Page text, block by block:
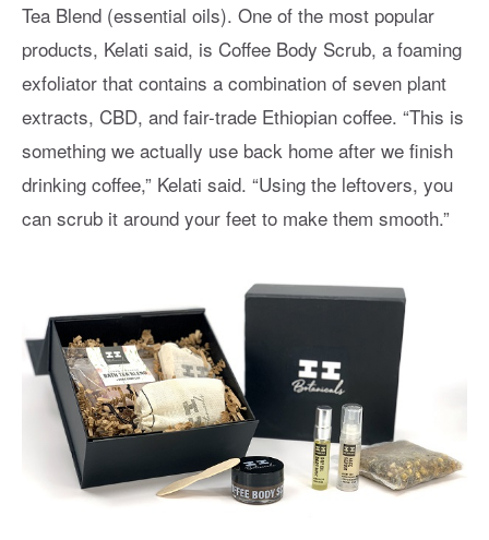
Tea Blend (essential oils). One of the most popular
products, Kelati said, is Coffee Body Scrub, a foaming
exfoliator that contains a combination of seven plant
extracts, CBD, and fair-trade Ethiopian coffee. “This is
something we actually use back home after we finish
drinking coffee,” Kelati said. “Using the leftovers, you
can scrub it around your feet to make them smooth.”